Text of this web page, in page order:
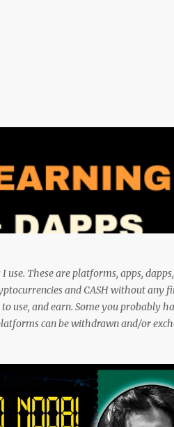
These are platforms, apps,
and CASH without any
use, and earn. Some you probably
can be withdrawn and/or
sharing what I learn became part
these methods below. But